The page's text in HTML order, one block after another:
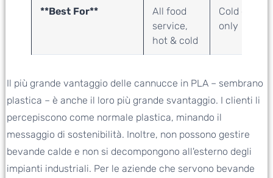
**Best For**
All food
service,
hot & cold
Cold drinks
only
Il più grande vantaggio delle cannucce in PLA – sembrano
plastica – è anche il loro più grande svantaggio. I clienti li
percepiscono come normale plastica, minando il
messaggio di sostenibilità. Inoltre, non possono gestire
bevande calde e non si decompongono all'esterno degli
impianti industriali. Per le aziende che servono bevande